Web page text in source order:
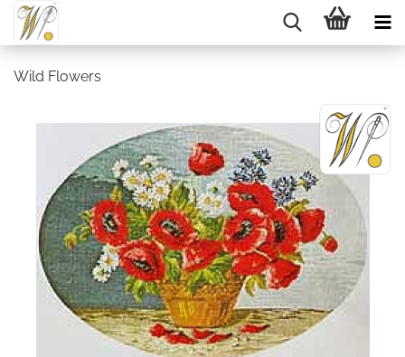
Wild Flowers